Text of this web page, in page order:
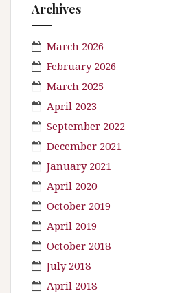
Archives
March 2026
February 2026
March 2025
April 2023
September 2022
December 2021
January 2021
April 2020
October 2019
April 2019
October 2018
July 2018
April 2018